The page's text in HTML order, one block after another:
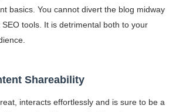
basics. You cannot divert the blog midway
tools. It is detrimental both to your
Shareability
interacts effortlessly and is sure to be a